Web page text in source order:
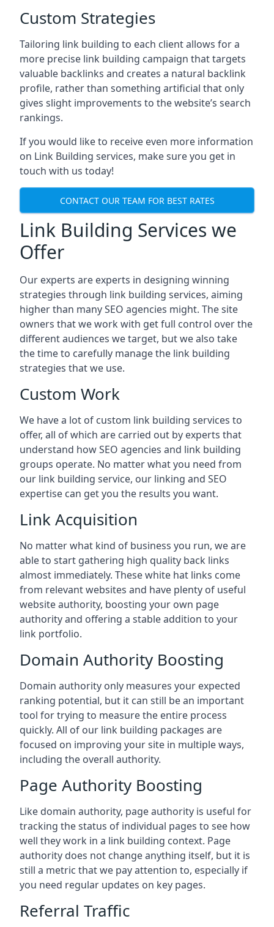
Custom Strategies
Tailoring link building to each client allows for a
more precise link building campaign that targets
valuable backlinks and creates a natural backlink
profile, rather than something artificial that only
gives slight improvements to the website’s search
rankings.
If you would like to receive even more information
on Link Building services, make sure you get in
touch with us today!
CONTACT OUR TEAM FOR BEST RATES
Link Building Services we
Offer
Our experts are experts in designing winning
strategies through link building services, aiming
higher than many SEO agencies might. The site
owners that we work with get full control over the
different audiences we target, but we also take
the time to carefully manage the link building
strategies that we use.
Custom Work
We have a lot of custom link building services to
offer, all of which are carried out by experts that
understand how SEO agencies and link building
groups operate. No matter what you need from
our link building service, our linking and SEO
expertise can get you the results you want.
Link Acquisition
No matter what kind of business you run, we are
able to start gathering high quality back links
almost immediately. These white hat links come
from relevant websites and have plenty of useful
website authority, boosting your own page
authority and offering a stable addition to your
link portfolio.
Domain Authority Boosting
Domain authority only measures your expected
ranking potential, but it can still be an important
tool for trying to measure the entire process
quickly. All of our link building packages are
focused on improving your site in multiple ways,
including the overall authority.
Page Authority Boosting
Like domain authority, page authority is useful for
tracking the status of individual pages to see how
well they work in a link building context. Page
authority does not change anything itself, but it is
still a metric that we pay attention to, especially if
you need regular updates on key pages.
Referral Traffic